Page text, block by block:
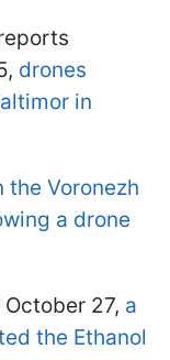
drones
in
the Voronezh
a drone
27, a
the Ethanol